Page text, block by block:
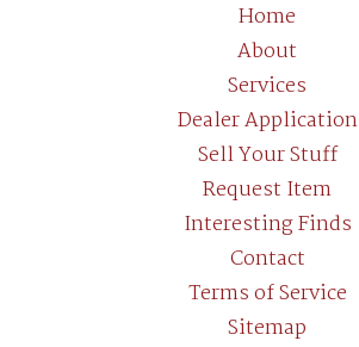
Home
About
Services
Dealer Application
Sell Your Stuff
Request Item
Interesting Finds
Contact
Terms of Service
Sitemap